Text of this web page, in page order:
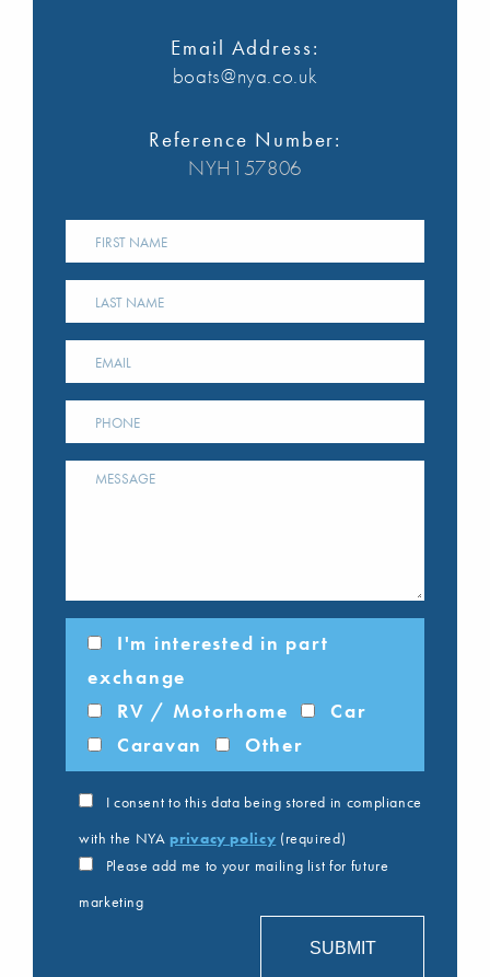
Email Address:
boats@nya.co.uk
Reference Number:
NYH157806
I'm interested in part
exchange
RV / Motorhome
Car
Caravan
Other
I consent to this data being stored in compliance
with the NYA privacy policy (required)
Please add me to your mailing list for future
marketing